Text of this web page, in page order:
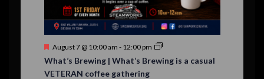
s
F
a
t
August 7 @ 10:00 am - 12:00 pm
What’s Brewing | What’s Brewing is a casual
VETERAN coffee gathering